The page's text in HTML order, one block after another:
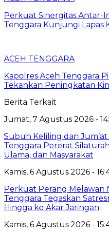
Perkuat Sinergitas Antar-
Tenggara Kunjungi Lapas
ACEH TENGGARA
Kapolres Aceh Tenggara
Tekankan Peningkatan
Berita Terkait
Jumat, 7 Agustus 2026 -
Subuh Keliling dan
Tenggara Pererat
Ulama, dan Masyarakat
Kamis, 6 Agustus 2026 -
Perkuat Perang Melawan
Tenggara Tegaskan
Hingga ke Akar Jaringan
Kamis, 6 Agustus 2026 -